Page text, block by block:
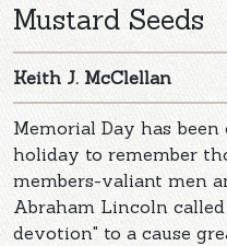
Mustard Seeds
Keith J. McClellan
Memorial Day has been
holiday to remember
members-valiant men
Abraham Lincoln
devotion" to a cause